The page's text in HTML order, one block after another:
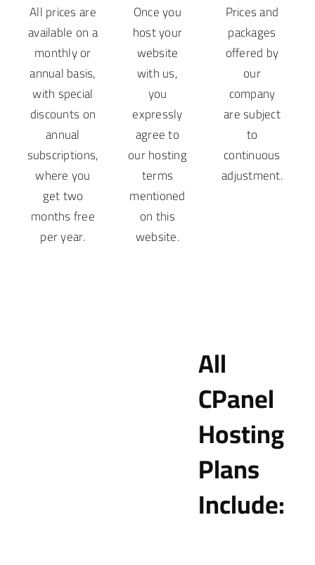
All prices are
available on a
monthly or
annual basis,
with special
discounts on
annual
subscriptions,
where you
get two
months free
per year.
Once you
host your
website
with us,
you
expressly
agree to
our hosting
terms
mentioned
on this
website.
Prices and
packages
offered by
our
company
are subject
to
continuous
adjustment.
All
CPanel
Hosting
Plans
Include: